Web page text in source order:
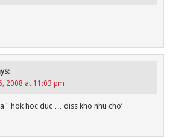
2008 at 11:03 pm
hok hoc duc … diss kho nhu cho’